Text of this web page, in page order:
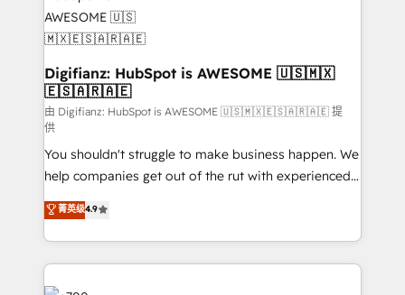
Implementation • Systems Integration • Digital
Transformation / Web Development • RevOps &
Sales Consulting • Marketing Automation What
makes us different? 🚀 Top 0.5% of global HubSpot
agencies ⚙️ The strongest technical ability and
integration capabilities 💼 Consultative, long-term
partners who will embed ourselves into your
business, processes and systems 🏢 We specialise in
working with mid-market and enterprise
organisations, global organisations and those with
complex use cases 🏆 CRM Implementation,
Platform Enablement, Custom Integration and
Onboarding Accredited 🔐 ISO27001 & ISO9001
Certified
Digifianz: HubSpot is AWESOME 🇺🇸🇲🇽
🇪🇸🇦🇷🇦🇪
由 Digifianz: HubSpot is AWESOME 🇺🇸🇲🇽🇪🇸🇦🇷🇦🇪 提
供
You shouldn't struggle to make business happen. We
help companies get out of the rut with experienced,
process-oriented teams implementing HubSpot
Marketing, Sales, Service, CMS and Operations Hub,
so selling and actually engaging with your customers
feels easy and pain-free. We are a top ranked
HubSpot Elite Partner, winner of Rookie of the Year
菁英级4.9